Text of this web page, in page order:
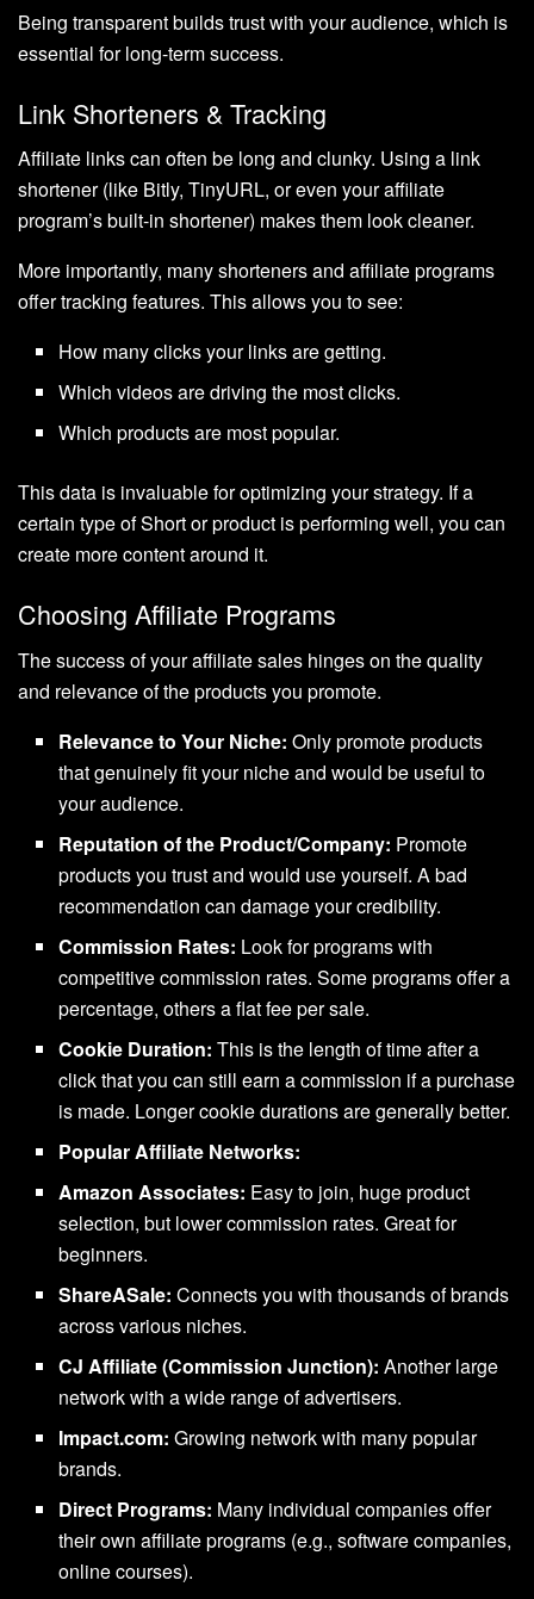
Being transparent builds trust with your audience, which is
essential for long-term success.
Link Shorteners & Tracking
Affiliate links can often be long and clunky. Using a link
shortener (like Bitly, TinyURL, or even your affiliate
program’s built-in shortener) makes them look cleaner.
More importantly, many shorteners and affiliate programs
offer tracking features. This allows you to see:
How many clicks your links are getting.
Which videos are driving the most clicks.
Which products are most popular.
This data is invaluable for optimizing your strategy. If a
certain type of Short or product is performing well, you can
create more content around it.
Choosing Affiliate Programs
The success of your affiliate sales hinges on the quality
and relevance of the products you promote.
Relevance to Your Niche: Only promote products
that genuinely fit your niche and would be useful to
your audience.
Reputation of the Product/Company: Promote
products you trust and would use yourself. A bad
recommendation can damage your credibility.
Commission Rates: Look for programs with
competitive commission rates. Some programs offer a
percentage, others a flat fee per sale.
Cookie Duration: This is the length of time after a
click that you can still earn a commission if a purchase
is made. Longer cookie durations are generally better.
Popular Affiliate Networks:
Amazon Associates: Easy to join, huge product
selection, but lower commission rates. Great for
beginners.
ShareASale: Connects you with thousands of brands
across various niches.
CJ Affiliate (Commission Junction): Another large
network with a wide range of advertisers.
Impact.com: Growing network with many popular
brands.
Direct Programs: Many individual companies offer
their own affiliate programs (e.g., software companies,
online courses).